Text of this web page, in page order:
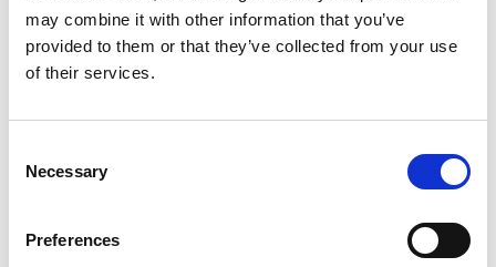
may combine it with other information that you’ve
provided to them or that they’ve collected from your use
of their services.
Selection
Necessary
Preferences
Killoe
Mostrim
Rathreagh